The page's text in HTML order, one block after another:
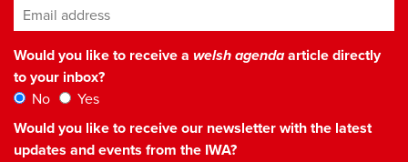
Email address*
Would you like to receive a welsh agendaarticle directly
to your inbox?
No
Yes
Would you like to receive our newsletter with the latest
updates and events from the IWA?